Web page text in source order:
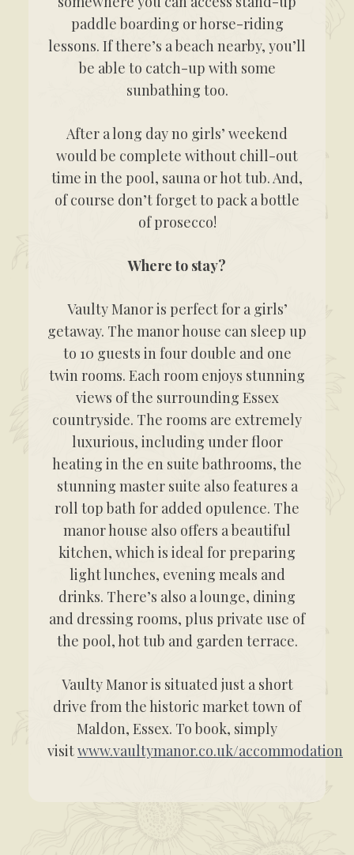
paddle boarding or horse-riding
lessons. If there’s a beach nearby, you’ll
be able to catch-up with some
sunbathing too.
After a long day no girls’ weekend
would be complete without chill-out
time in the pool, sauna or hot tub. And,
of course don’t forget to pack a bottle
of prosecco!
Where to stay?
Vaulty Manor is perfect for a girls’
getaway. The manor house can sleep up
to 10 guests in four double and one
twin rooms. Each room enjoys stunning
views of the surrounding Essex
countryside. The rooms are extremely
luxurious, including under floor
heating in the en suite bathrooms, the
stunning master suite also features a
roll top bath for added opulence. The
manor house also offers a beautiful
kitchen, which is ideal for preparing
light lunches, evening meals and
drinks. There’s also a lounge, dining
and dressing rooms, plus private use of
the pool, hot tub and garden terrace.
Vaulty Manor is situated just a short
drive from the historic market town of
Maldon, Essex. To book, simply
visitwww.vaultymanor.co.uk/accommodation